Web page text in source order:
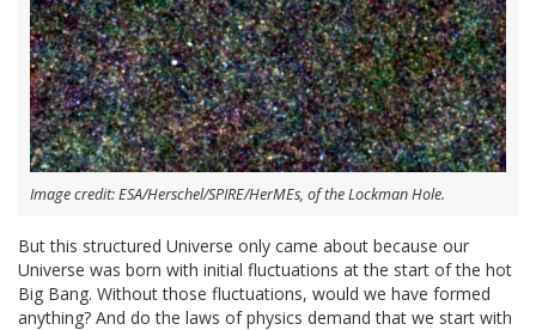
Image credit: ESA/Herschel/SPIRE/HerMEs, of the Lockman Hole.
But this structured Universe only came about because our
Universe was born with initial fluctuations at the start of the hot
Big Bang. Without those fluctuations, would we have formed
anything? And do the laws of physics demand that we start with